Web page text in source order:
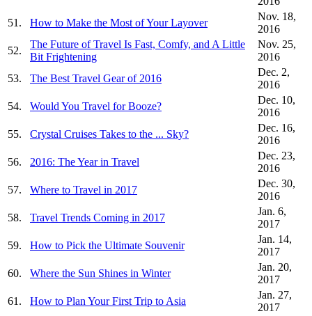
51.
How to Make the Most of Your Layover
Nov. 18,
2016
52.
The Future of Travel Is Fast, Comfy, and A Little
Bit Frightening
Nov. 25,
2016
53.
The Best Travel Gear of 2016
Dec. 2,
2016
54.
Would You Travel for Booze?
Dec. 10,
2016
55.
Crystal Cruises Takes to the ... Sky?
Dec. 16,
2016
56.
2016: The Year in Travel
Dec. 23,
2016
57.
Where to Travel in 2017
Dec. 30,
2016
58.
Travel Trends Coming in 2017
Jan. 6,
2017
59.
How to Pick the Ultimate Souvenir
Jan. 14,
2017
60.
Where the Sun Shines in Winter
Jan. 20,
2017
61.
How to Plan Your First Trip to Asia
Jan. 27,
2017